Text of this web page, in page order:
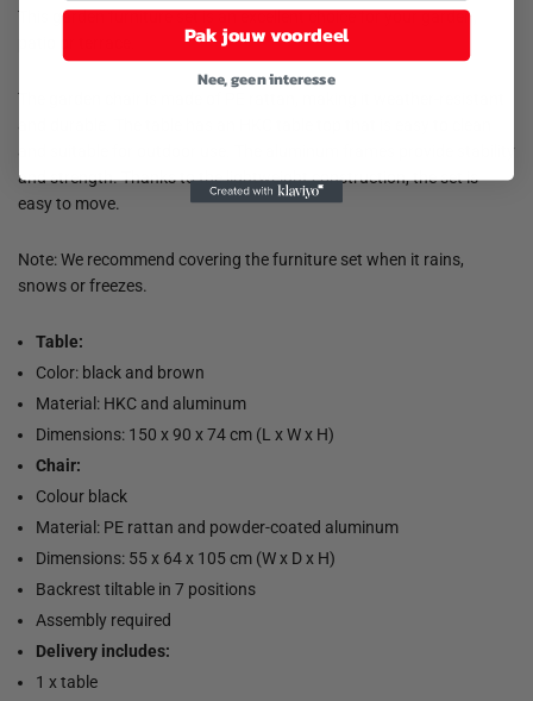
This garden furniture set is an excellent choice for your garden,
The garden chair is made of PE rattan, making it weather-resistant
and suitable for outdoor use. The aluminum frames provide stability
and strength. Thanks to the lightweight construction, the set is
easy to move.
Note: We recommend covering the furniture set when it rains,
snows or freezes.
Table:
Color: black and brown
Material: HKC and aluminum
Dimensions: 150 x 90 x 74 cm (L x W x H)
Chair:
Colour black
Material: PE rattan and powder-coated aluminum
Dimensions: 55 x 64 x 105 cm (W x D x H)
Backrest tiltable in 7 positions
Assembly required
Delivery includes:
1 x table
Pak jouw voordeel
Nee, geen interesse